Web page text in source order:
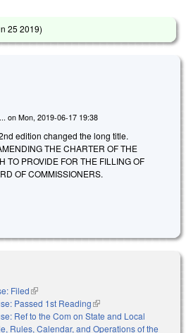
25 2019)
on Mon, 2019-06-17 19:38
edition changed the long title.
THE CHARTER OF THE
TO PROVIDE FOR THE FILLING OF
OF COMMISSIONERS.
Filed(link is external)
Passed 1st Reading(link is external)
Ref to the Com on State and Local
Rules, Calendar, and Operations of the